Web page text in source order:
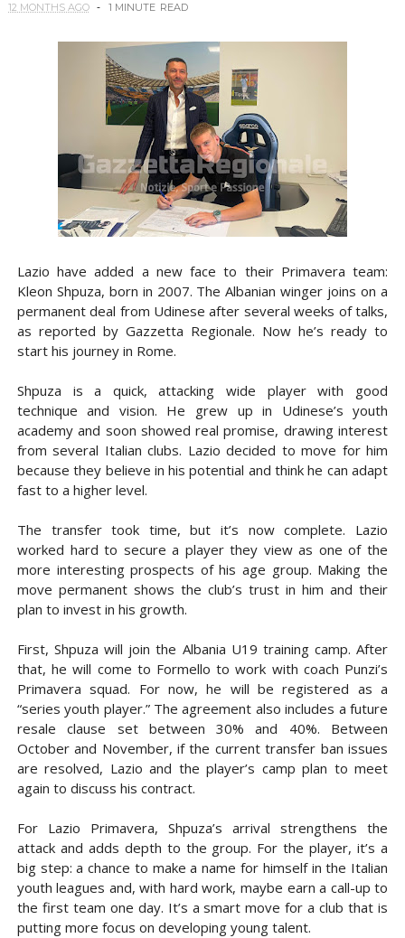
12 MONTHS AGO 1 MINUTE READ
Lazio have added a new face to their Primavera team:
Kleon Shpuza, born in 2007. The Albanian winger joins on a
permanent deal from Udinese after several weeks of talks,
as reported by Gazzetta Regionale. Now he’s ready to
start his journey in Rome.
Shpuza is a quick, attacking wide player with good
technique and vision. He grew up in Udinese’s youth
academy and soon showed real promise, drawing interest
from several Italian clubs. Lazio decided to move for him
because they believe in his potential and think he can adapt
fast to a higher level.
The transfer took time, but it’s now complete. Lazio
worked hard to secure a player they view as one of the
more interesting prospects of his age group. Making the
move permanent shows the club’s trust in him and their
plan to invest in his growth.
First, Shpuza will join the Albania U19 training camp. After
that, he will come to Formello to work with coach Punzi’s
Primavera squad. For now, he will be registered as a
“series youth player.” The agreement also includes a future
resale clause set between 30% and 40%. Between
October and November, if the current transfer ban issues
are resolved, Lazio and the player’s camp plan to meet
again to discuss his contract.
For Lazio Primavera, Shpuza’s arrival strengthens the
attack and adds depth to the group. For the player, it’s a
big step: a chance to make a name for himself in the Italian
youth leagues and, with hard work, maybe earn a call-up to
the first team one day. It’s a smart move for a club that is
putting more focus on developing young talent.